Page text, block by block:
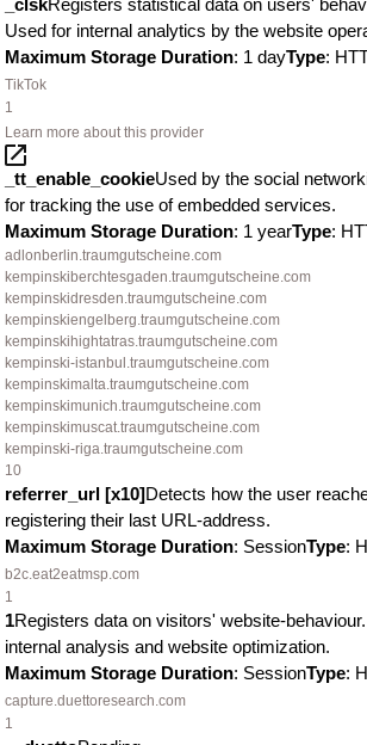
_clskRegisters statistical data on users'
Used for internal analytics by the website
Maximum Storage Duration: 1 dayType:
TikTok
1
Learn more about this provider
_tt_enable_cookieUsed by the social
for tracking the use of embedded services.
Maximum Storage Duration: 1 yearType:
adlonberlin.traumgutscheine.com
kempinskiberchtesgaden.traumgutscheine.com
kempinskidresden.traumgutscheine.com
kempinskiengelberg.traumgutscheine.com
kempinskihightatras.traumgutscheine.com
kempinski-istanbul.traumgutscheine.com
kempinskimalta.traumgutscheine.com
kempinskimunich.traumgutscheine.com
kempinskimuscat.traumgutscheine.com
kempinski-riga.traumgutscheine.com
10
referrer_url [x10]Detects how the user
registering their last URL-address.
Maximum Storage Duration: SessionType:
b2c.eat2eatmsp.com
1
1Registers data on visitors' website-
internal analysis and website optimization.
Maximum Storage Duration: SessionType:
capture.duettoresearch.com
1